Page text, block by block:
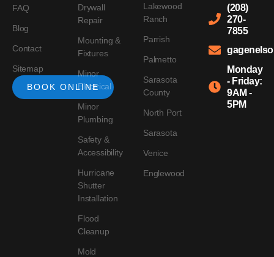
FAQ
Blog
Contact
Sitemap
BOOK ONLINE
Drywall
Repair
Mounting &
Fixtures
Minor
Electrical
Minor
Plumbing
Safety &
Accessibility
Hurricane
Shutter
Installation
Flood
Cleanup
Mold
Lakewood
Ranch
Parrish
Palmetto
Sarasota
County
North Port
Sarasota
Venice
Englewood
(208)
270-
7855
Monday
- Friday:
9AM -
5PM